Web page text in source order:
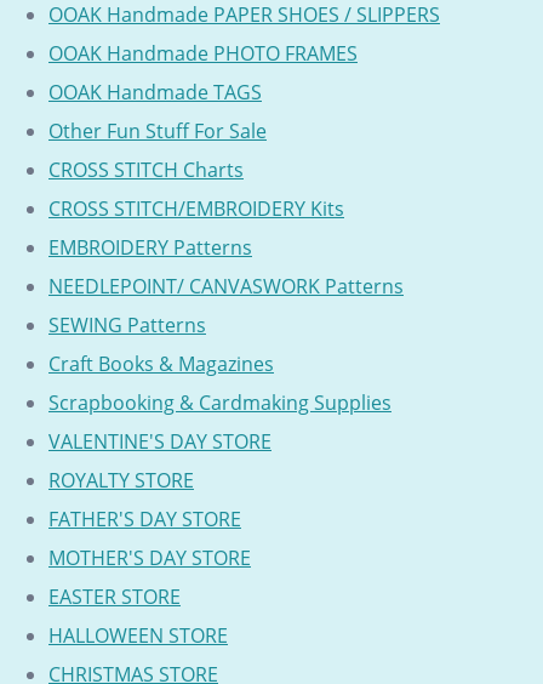
OOAK Handmade PAPER SHOES / SLIPPERS
OOAK Handmade PHOTO FRAMES
OOAK Handmade TAGS
Other Fun Stuff For Sale
CROSS STITCH Charts
CROSS STITCH/EMBROIDERY Kits
EMBROIDERY Patterns
NEEDLEPOINT/ CANVASWORK Patterns
SEWING Patterns
Craft Books & Magazines
Scrapbooking & Cardmaking Supplies
VALENTINE'S DAY STORE
ROYALTY STORE
FATHER'S DAY STORE
MOTHER'S DAY STORE
EASTER STORE
HALLOWEEN STORE
CHRISTMAS STORE